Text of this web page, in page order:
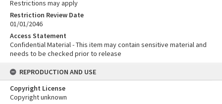
Restrictions may apply
Restriction Review Date
01/01/2046
Access Statement
Confidential Material - This item may contain sensitive material and
needs to be checked prior to release
REPRODUCTION AND USE
Copyright License
Copyright unknown